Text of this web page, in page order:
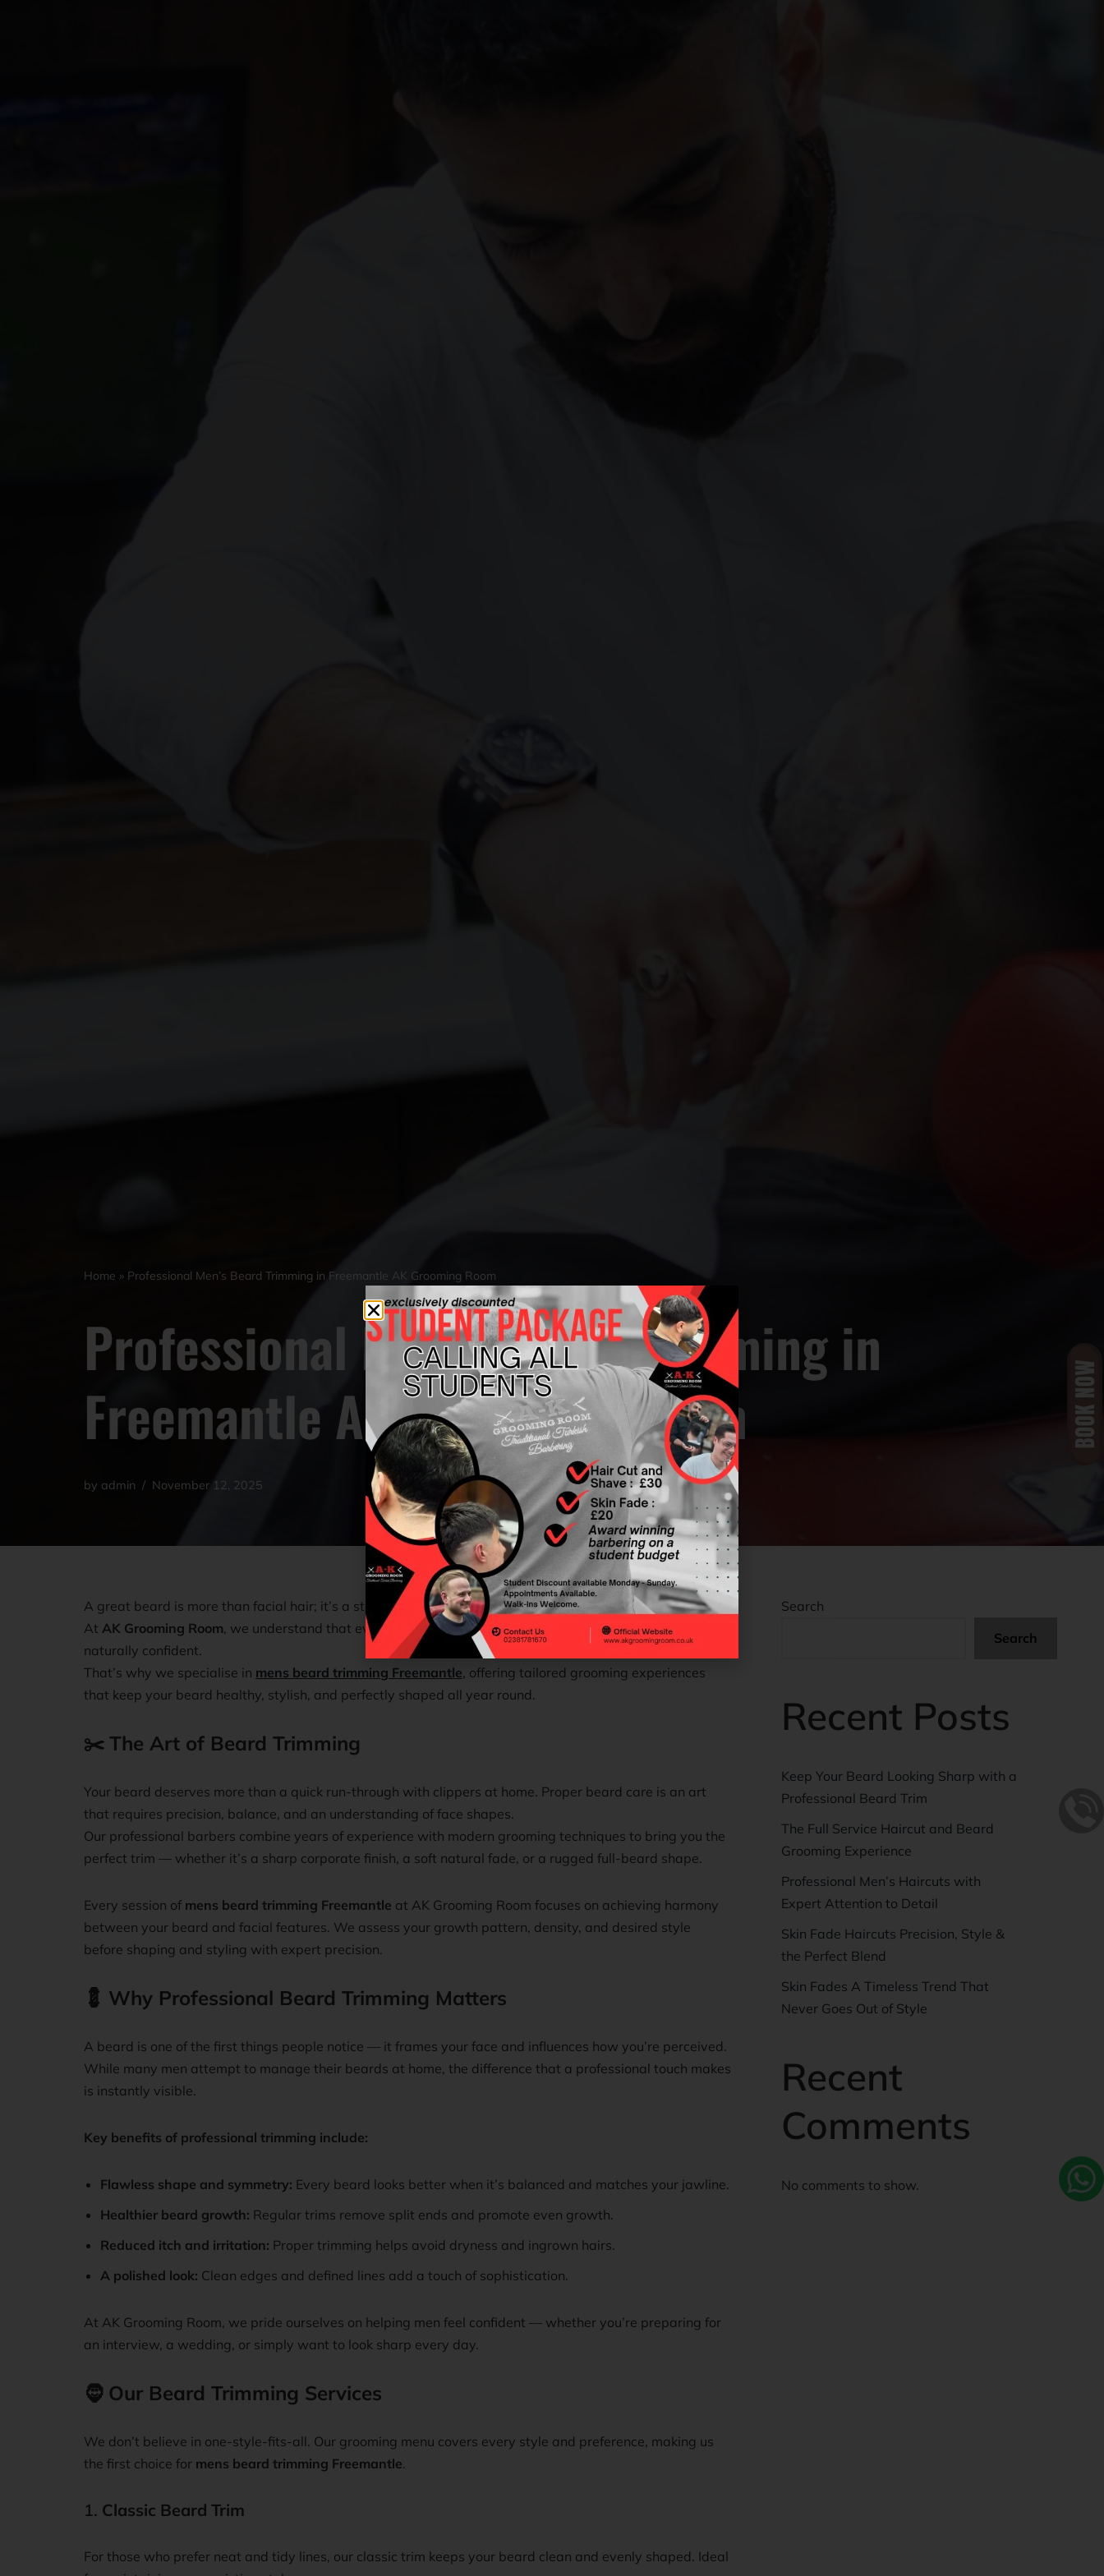
Home » Professional Men’s Beard Trimming in Freemantle AK Grooming Room
Professional Men’s Beard Trimming in
Freemantle AK Grooming Room
by admin November 12, 2025
A great beard is more than facial hair; it’s a statement of style, personality, and confidence.
At AK Grooming Room, we understand that every man deserves a look that feels effortlessly sharp and
naturally confident.
That’s why we specialise in mens beard trimming Freemantle, offering tailored grooming experiences
that keep your beard healthy, stylish, and perfectly shaped all year round.
✂️ The Art of Beard Trimming
Your beard deserves more than a quick run-through with clippers at home. Proper beard care is an art
that requires precision, balance, and an understanding of face shapes.
Our professional barbers combine years of experience with modern grooming techniques to bring you the
perfect trim — whether it’s a sharp corporate finish, a soft natural fade, or a rugged full-beard shape.
Every session of mens beard trimming Freemantle at AK Grooming Room focuses on achieving harmony
between your beard and facial features. We assess your growth pattern, density, and desired style
before shaping and styling with expert precision.
💈 Why Professional Beard Trimming Matters
A beard is one of the first things people notice — it frames your face and influences how you’re perceived.
While many men attempt to manage their beards at home, the difference that a professional touch makes
is instantly visible.
Key benefits of professional trimming include:
Flawless shape and symmetry: Every beard looks better when it’s balanced and matches your jawline.
Healthier beard growth: Regular trims remove split ends and promote even growth.
Reduced itch and irritation: Proper trimming helps avoid dryness and ingrown hairs.
A polished look: Clean edges and defined lines add a touch of sophistication.
At AK Grooming Room, we pride ourselves on helping men feel confident — whether you’re preparing for
an interview, a wedding, or simply want to look sharp every day.
🧔 Our Beard Trimming Services
We don’t believe in one-style-fits-all. Our grooming menu covers every style and preference, making us
the first choice for mens beard trimming Freemantle.
1. Classic Beard Trim
For those who prefer neat and tidy lines, our classic trim keeps your beard clean and evenly shaped. Ideal
Search
Search
Recent Posts
Keep Your Beard Looking Sharp with a
Professional Beard Trim
The Full Service Haircut and Beard
Grooming Experience
Professional Men’s Haircuts with
Expert Attention to Detail
Skin Fade Haircuts Precision, Style &
the Perfect Blend
Skin Fades A Timeless Trend That
Never Goes Out of Style
Recent
Comments
No comments to show.